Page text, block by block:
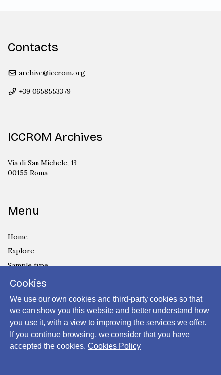
Contacts
archive@iccrom.org
+39 0658553379
ICCROM Archives
Via di San Michele, 13
00155 Roma
Menu
Home
Explore
Sample type
Country
Privacy Policy
Cookies Policy
Login
Cookies
We use our own cookies and third-party cookies so that
we can show you this website and better understand how
you use it, with a view to improving the services we offer.
If you continue browsing, we consider that you have
accepted the cookies. Cookies Policy